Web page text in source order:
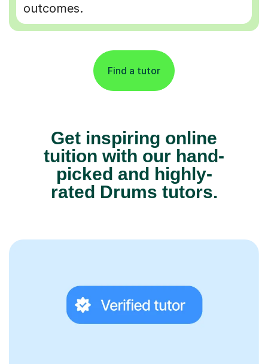
outcomes.
Find a tutor
Get inspiring online
tuition with our hand-
picked and highly-
rated Drums tutors.